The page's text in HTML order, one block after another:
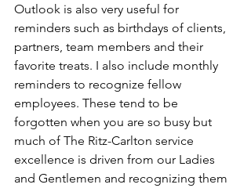
Outlook is also very useful for
reminders such as birthdays of clients,
partners, team members and their
favorite treats. I also include monthly
reminders to recognize fellow
employees. These tend to be
forgotten when you are so busy but
much of The Ritz-Carlton service
excellence is driven from our Ladies
and Gentlemen and recognizing them